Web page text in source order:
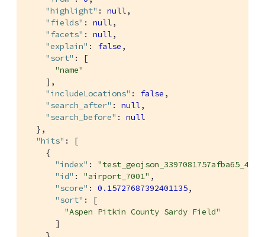
"highlight" : null,
"fields" : null,
"facets" : null,
"explain" : false ,
"sort" : [
"name"
    ],
"includeLocations" : false ,
"search_after" : null,
"search_before" : null
  },
"hits" : [
    {
"index" :
"id" : "airport_7001" ,
"score" : 0.15727687392401135,
"sort" : [
"Aspen Pitkin County Sardy Field"
      ]